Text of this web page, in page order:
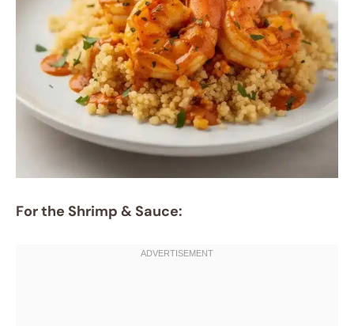
For the Shrimp & Sauce: